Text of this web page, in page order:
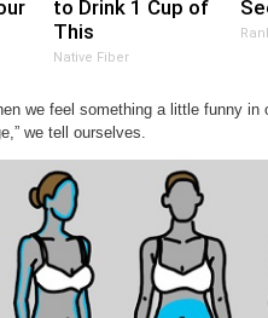
to Drink 1 Cup of
This
Native Fiber
we feel something a little funny in
we tell ourselves.